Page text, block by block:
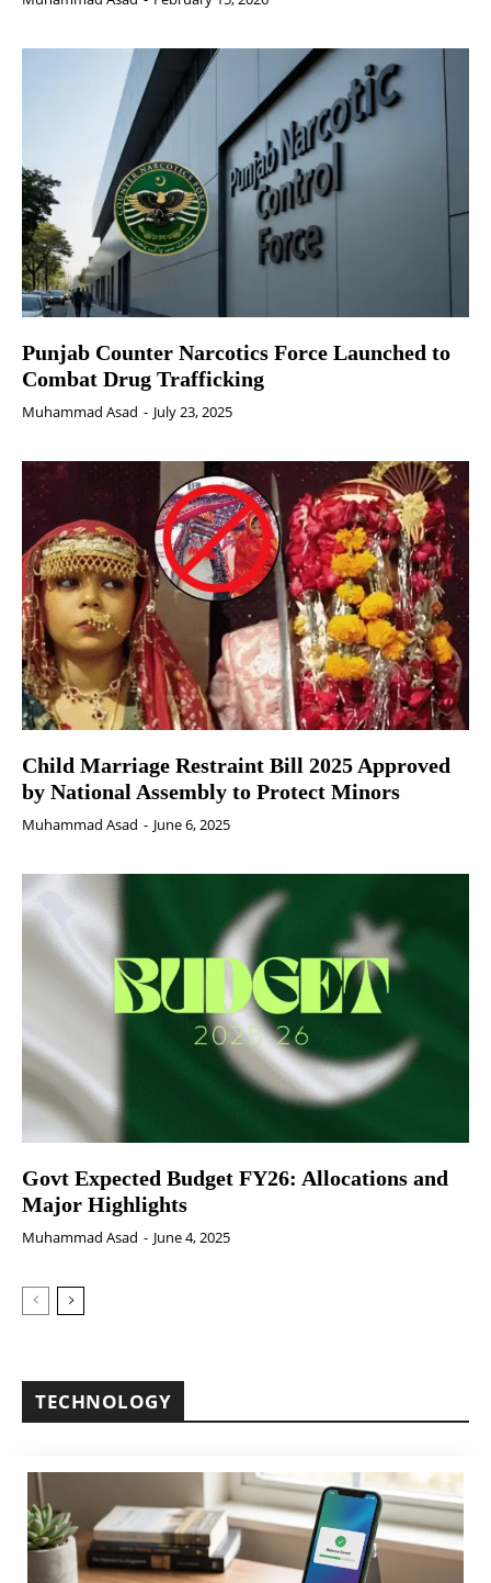
Punjab Counter Narcotics Force Launched to
Combat Drug Trafficking
Muhammad Asad - July 23, 2025
Child Marriage Restraint Bill 2025 Approved
by National Assembly to Protect Minors
Muhammad Asad - June 6, 2025
Govt Expected Budget FY26: Allocations and
Major Highlights
Muhammad Asad - June 4, 2025
TECHNOLOGY